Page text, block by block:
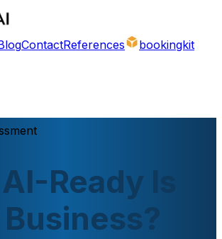
ContactReferences bookingkit
AI-Ready Is
Business?